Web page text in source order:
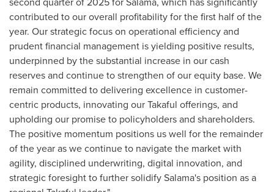
contributed to our overall profitability for the first half of the
year. Our strategic focus on operational efficiency and
prudent financial management is yielding positive results,
underpinned by the substantial increase in our cash
reserves and continue to strengthen of our equity base. We
remain committed to delivering excellence in customer-
centric products, innovating our Takaful offerings, and
upholding our promise to policyholders and shareholders.
The positive momentum positions us well for the remainder
of the year as we continue to navigate the market with
agility, disciplined underwriting, digital innovation, and
strategic foresight to further solidify Salama's position as a